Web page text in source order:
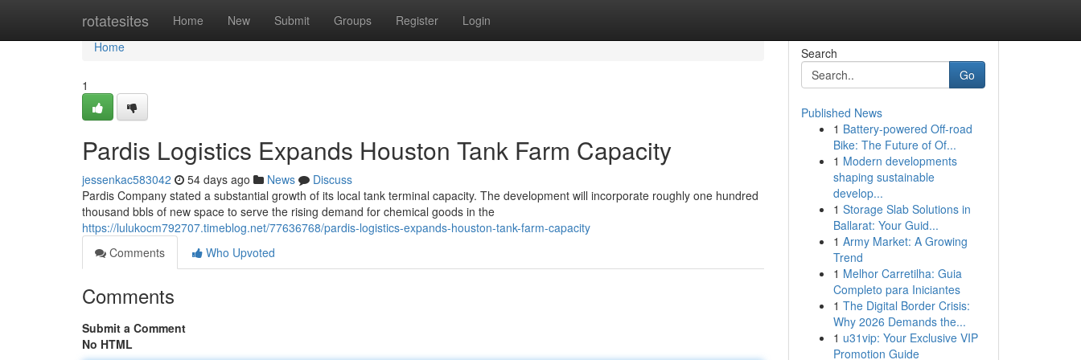
rotatesites Home New Submit Groups Register Login
Home
Home
1
Pardis Logistics Expands Houston Tank Farm Capacity
jessenkac583042 54 days ago News
Discuss
Pardis Company stated a substantial growth of its local tank terminal capacity. The development will incorporate roughly one hundred
thousand bbls of new space to serve the rising demand for chemical goods in the
https://lulukocm792707.timeblog.net/77636768/pardis-logistics-expands-houston-tank-farm-capacity
Comments
Who Upvoted
Comments
Submit a Comment
No HTML
Search
Go
Published News
1 Battery-powered Off-road
Bike: The Future of Of...
1 Modern developments
shaping sustainable
develop...
1 Storage Slab Solutions in
Ballarat: Your Guid...
1 Army Market: A Growing
Trend
1 Melhor Carretilha: Guia
Completo para Iniciantes
1 The Digital Border Crisis:
Why 2026 Demands the...
1 u31vip: Your Exclusive VIP
Promotion Guide